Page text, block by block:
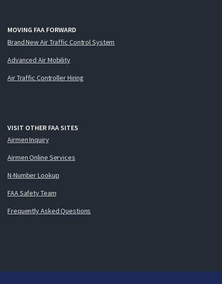
MOVING FAA FORWARD
Brand New Air Traffic Control System
Advanced Air Mobility
Air Traffic Controller Hiring
VISIT OTHER FAA SITES
Airmen Inquiry
Airmen Online Services
N-Number Lookup
FAA Safety Team
Frequently Asked Questions